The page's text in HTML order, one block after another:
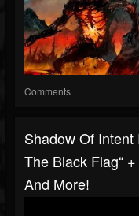
Comments
Shadow Of Intent
The Black Flag“
And More!